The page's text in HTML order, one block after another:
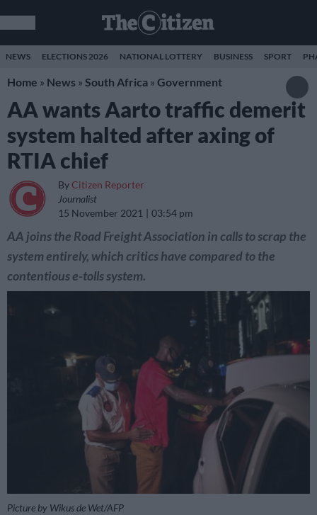
NEWS ELECTIONS 2026 NATIONAL LOTTERY BUSINESS SPORT
Home » News » South Africa » Government
AA wants Aarto traffic demerit
system halted after axing of
RTIA chief
By Citizen Reporter
Journalist
15 November 2021
03:54 pm
AA joins the Road Freight Association in calls to scrap the
system entirely, which critics have compared to the
contentious e-tolls system.
Picture by Wikus de Wet/AFP